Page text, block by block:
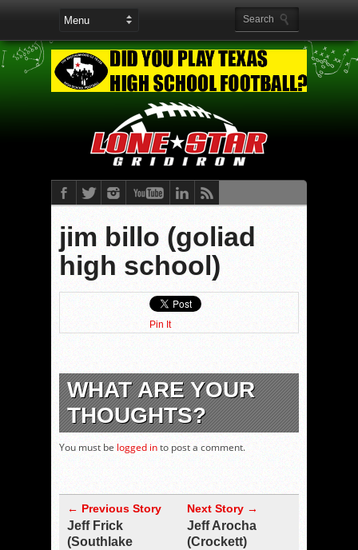
jim billo (goliad
high school)
Pin It
WHAT ARE YOUR
THOUGHTS?
You must be logged into post a comment.
← Previous Story
Jeff Frick
(Southlake
Next Story →
Jeff Arocha
(Crockett)